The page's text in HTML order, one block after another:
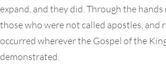
expand, and they did. Through the
those who were not called apostles, and
occurred wherever the Gospel of the
demonstrated.